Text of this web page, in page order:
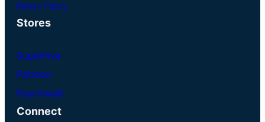
Return Policy
Stores
Superhive
Patreon
Fourthwall
Connect